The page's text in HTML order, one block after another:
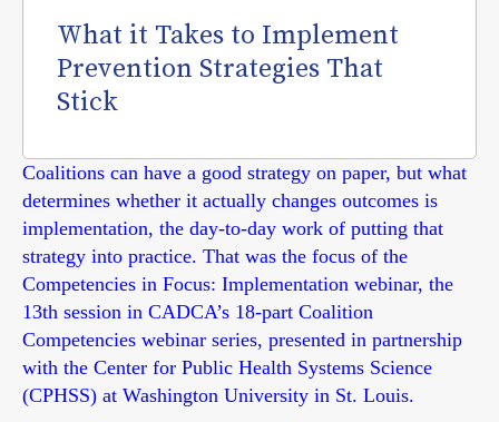
What it Takes to Implement
Prevention Strategies That
Stick
Coalitions can have a good strategy on paper, but what
determines whether it actually changes outcomes is
implementation, the day-to-day work of putting that
strategy into practice. That was the focus of the
Competencies in Focus: Implementation webinar, the
13th session in CADCA’s 18-part Coalition
Competencies webinar series, presented in partnership
with the Center for Public Health Systems Science
(CPHSS) at Washington University in St. Louis.